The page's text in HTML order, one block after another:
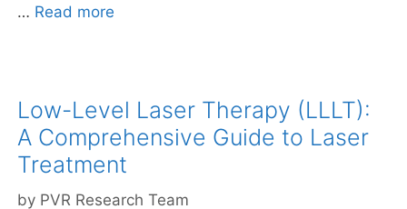
… Read more
Low-Level Laser Therapy (LLLT):
A Comprehensive Guide to Laser
Treatment
by PVR Research Team